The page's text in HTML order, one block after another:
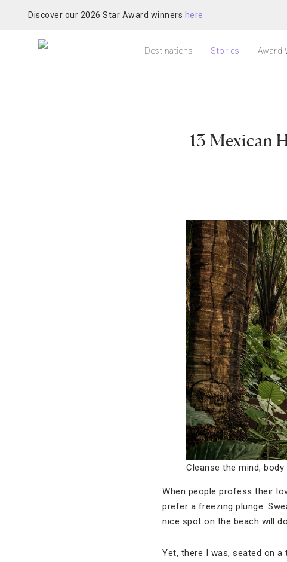
Discover our 2026 Star Award winners here
Destinations Stories Award
13 Mexican
Cleanse the mind, body
When people profess their
prefer a freezing plunge.
nice spot on the beach will
Yet, there I was, seated on a